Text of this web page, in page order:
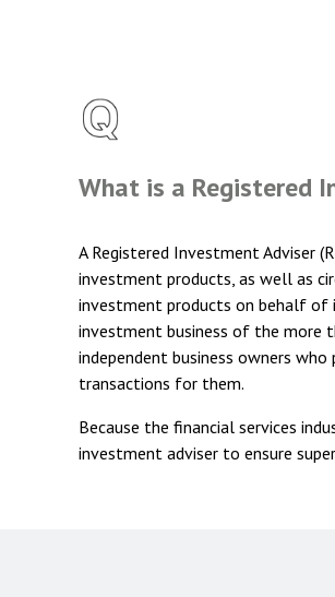
What is a Registered
A Registered Investment Adviser
investment products, as well as
investment products on behalf of
investment business of the more
independent business owners
transactions for them.
Because the financial services
investment adviser to ensure